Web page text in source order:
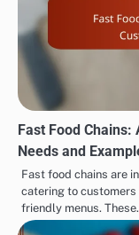
Fast Food
Needs and
Fast food chains are
catering to
friendly menus.